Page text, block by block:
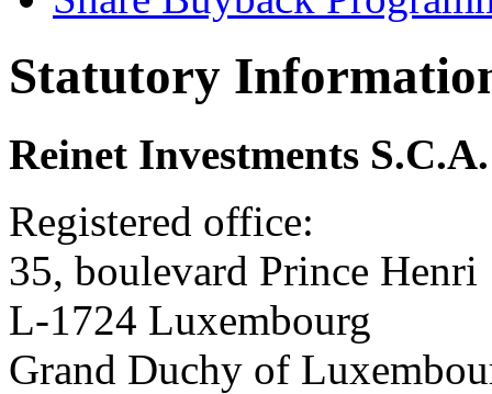
Statutory
Reinet Investments S.C.A.
Registered office:
35, boulevard Prince Henri
L-1724 Luxembourg
Grand Duchy of